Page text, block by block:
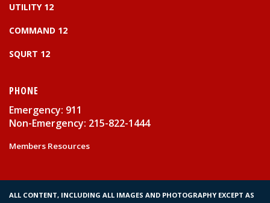
UTILITY 12
COMMAND 12
SQURT 12
PHONE
Emergency: 911
Non-Emergency: 215-822-1444
Members Resources
ALL CONTENT, INCLUDING ALL IMAGES AND PHOTOGRAPHY EXCEPT AS